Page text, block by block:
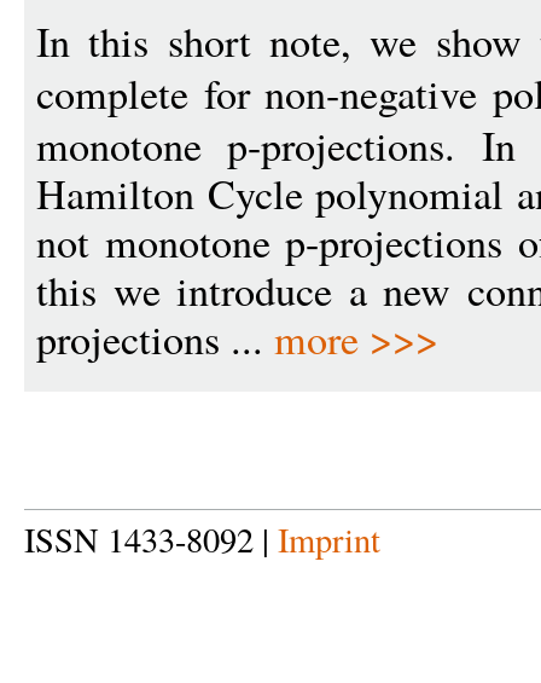
In this short note, we
complete for non-negative
monotone p-projections.
Hamilton Cycle polynomial
not monotone p-projections
this we introduce a new
projections ... more >>>
ISSN 1433-8092 | Imprint